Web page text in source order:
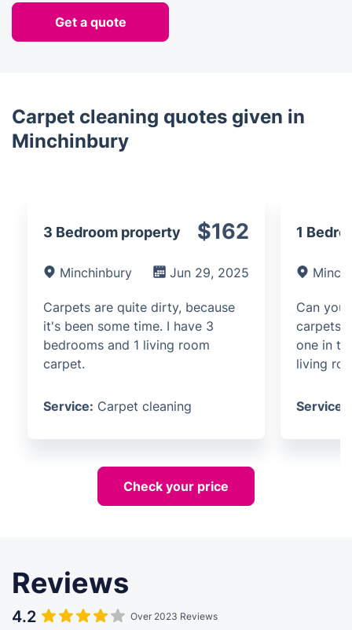
Get a quote
Carpet cleaning quotes given in
Minchinbury
3 Bedroom property $162
Minchinbury Jun 29, 2025
Carpets are quite dirty, because
it's been some time. I have 3
bedrooms and 1 living room
carpet.
Service: Carpet cleaning
1
Can you
carpets?
one in
living
Service:
Check your price
Reviews
4.2 Over 2023 Reviews